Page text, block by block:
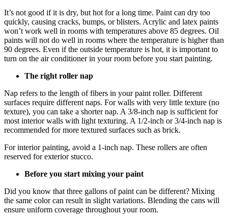
It’s not good if it is dry, but hot for a long time. Paint can dry too
quickly, causing cracks, bumps, or blisters. Acrylic and latex paints
won’t work well in rooms with temperatures above 85 degrees. Oil
paints will not do well in rooms where the temperature is higher than
90 degrees. Even if the outside temperature is hot, it is important to
turn on the air conditioner in your room before you start painting.
The right roller nap
Nap refers to the length of fibers in your paint roller. Different
surfaces require different naps. For walls with very little texture (no
texture), you can take a shorter nap. A 3/8-inch nap is sufficient for
most interior walls with light texturing. A 1/2-inch or 3/4-inch nap is
recommended for more textured surfaces such as brick.
For interior painting, avoid a 1-inch nap. These rollers are often
reserved for exterior stucco.
Before you start mixing your paint
Did you know that three gallons of paint can be different? Mixing
the same color can result in slight variations. Blending the cans will
ensure uniform coverage throughout your room.